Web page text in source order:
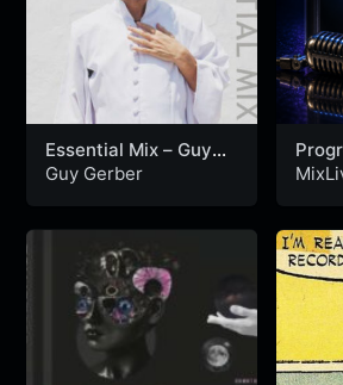
Essential Mix – Guy
Gerber 27-09-2013
Guy Gerber